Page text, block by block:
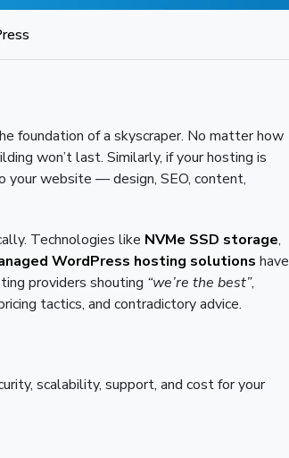
foundation of a skyscraper. No matter how
won’t last. Similarly, if your hosting is
your website — design, SEO, content,
Technologies like NVMe SSD storage,
WordPress hosting solutions have
providers shouting “we’re the best”,
tactics, and contradictory advice.
scalability, support, and cost for your